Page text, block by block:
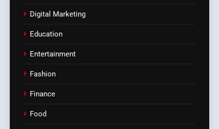
Digital Marketing
Education
Entertainment
Fashion
Finance
Food